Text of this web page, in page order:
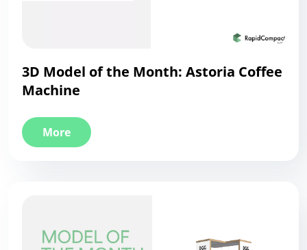
3D Model of the Month: Astoria Coffee
Machine
More